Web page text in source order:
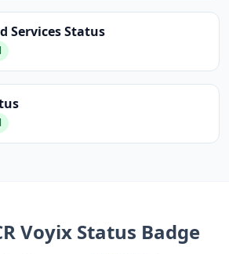
ServicesStatus
VoyixStatus Badge